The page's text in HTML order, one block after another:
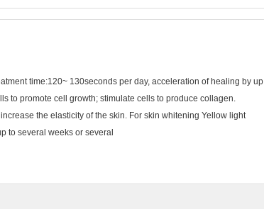
time:120~ 130seconds per day, acceleration of healing by up
to promote cell growth; stimulate cells to produce collagen.
the elasticity of the skin. For skin whitening Yellow light
to several weeks or several